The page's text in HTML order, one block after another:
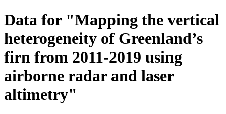
Data for "Mapping the vertical
heterogeneity of Greenland’s
firn from 2011-2019 using
airborne radar and laser
altimetry"